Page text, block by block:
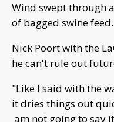
Wind swept through
of bagged swine feed.
Nick Poort with the
he can't rule out
"Like I said with the
it dries things out
am not going to say